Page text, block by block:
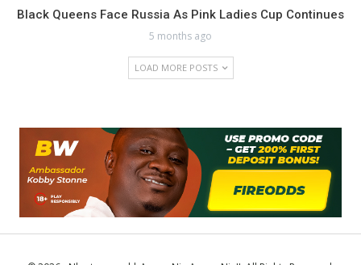
Black Queens Face Russia As Pink Ladies Cup Continues
5 months ago
LOAD MORE POSTS